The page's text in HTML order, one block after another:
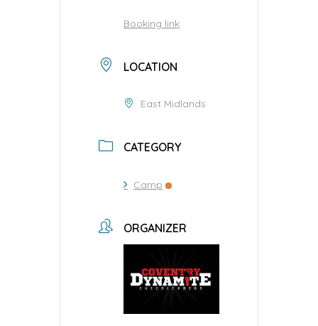
Booking link
LOCATION
East Midlands
CATEGORY
Camp
ORGANIZER